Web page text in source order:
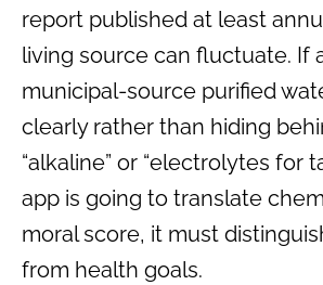
report published at least
living source can fluctuate. If
municipal-source purified
clearly rather than hiding
“alkaline” or “electrolytes for
app is going to translate
moral score, it must
from health goals.